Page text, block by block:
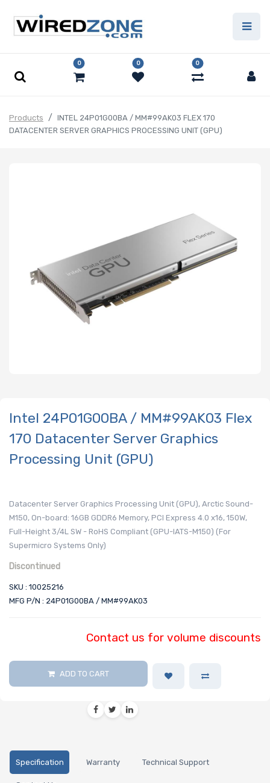
0 0 0
Products
INTEL 24P01G00BA / MM#99AK03 FLEX 170
DATACENTER SERVER GRAPHICS PROCESSING UNIT (GPU)
Intel 24P01G00BA / MM#99AK03 Flex
170 Datacenter Server Graphics
Processing Unit (GPU)
Datacenter Server Graphics Processing Unit (GPU), Arctic Sound-
M150, On-board: 16GB GDDR6 Memory, PCI Express 4.0 x16, 150W,
Full-Height 3/4L SW - RoHS Compliant (GPU-IATS-M150) (For
Supermicro Systems Only)
Discontinued
SKU : 10025216
MFG P/N : 24P01G00BA / MM#99AK03
Contact us for volume discounts
ADD TO CART
Specification Warranty Technical Support